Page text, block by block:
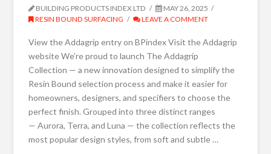
BUILDING PRODUCTS INDEX LTD
MAY 26, 2025
RESIN BOUND SURFACING
LEAVE A COMMENT
View the Addagrip entry on BPindex Visit the Addagrip
website We’re proud to launch The Addagrip
Collection — a new innovation designed to simplify the
Resin Bound selection process and make it easier for
homeowners, designers, and specifiers to choose the
perfect finish. Grouped into three distinct ranges
— Aurora, Terra, and Luna — the collection reflects the
most popular design styles, from soft and subtle …